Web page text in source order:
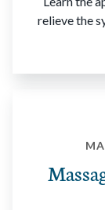
relieve the